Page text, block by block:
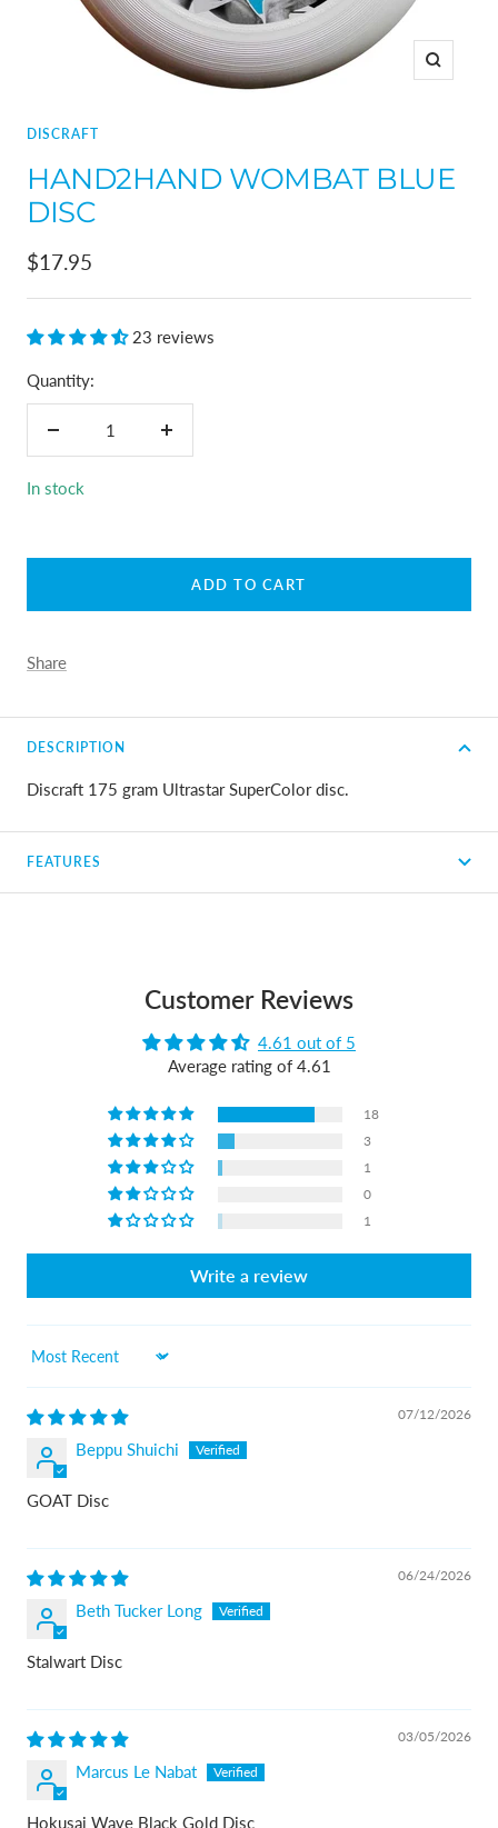
Zoom
DISCRAFT
HAND2HAND WOMBAT BLUE
DISC
Sale
price
$17.95
23 reviews
Quantity:
Decrease
Increase
In stock
ADD TO CART
Share
DESCRIPTION
Discraft 175 gram Ultrastar SuperColor disc.
FEATURES
Customer Reviews
4.61 out of 5
Average rating of 4.61
18
3
1
0
1
Write a review
Sort by
07/12/2026
Beppu Shuichi
GOAT Disc
06/24/2026
Beth Tucker Long
Stalwart Disc
03/05/2026
Marcus Le Nabat
Hokusai Wave Black Gold Disc